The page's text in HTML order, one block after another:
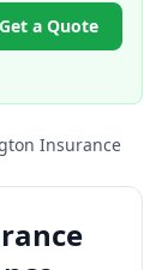
Get a Quote
Insurance